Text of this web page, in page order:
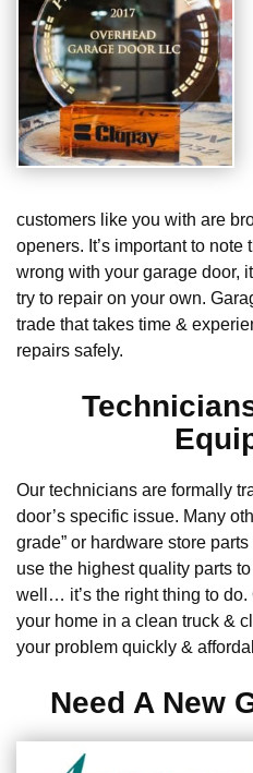
customers like you with are
openers. It’s important to
wrong with your garage door,
try to repair on your own.
trade that takes time &
repairs safely.
Our technicians are formally
door’s specific issue. Many
grade” or hardware store
use the highest quality parts
well… it’s the right thing to
your home in a clean truck &
your problem quickly &
Need A New